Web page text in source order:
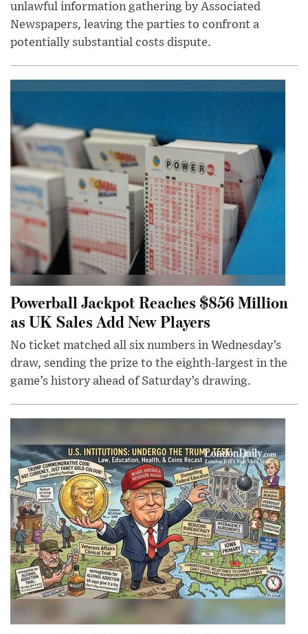
unlawful information gathering by Associated
Newspapers, leaving the parties to confront a
potentially substantial costs dispute.
Powerball Jackpot Reaches $856 Million
as UK Sales Add New Players
No ticket matched all six numbers in Wednesday’s
draw, sending the prize to the eighth-largest in the
game’s history ahead of Saturday’s drawing.